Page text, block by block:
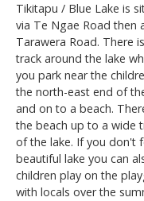
Tikitapu / Blue Lake is
via Te Ngae Road then
Tarawera Road. There
track around the lake
you park near the
the north-east end of
and on to a beach.
the beach up to a wide
of the lake. If you don't
beautiful lake you can
children play on the
with locals over the